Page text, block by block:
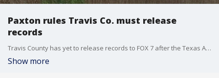
Paxton rules Travis Co. must release
records
Travis County has yet to release records to FOX 7 after the Texas Attorney General ruled they must.
Show more